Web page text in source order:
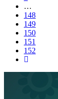
…
148
149
150
151
152